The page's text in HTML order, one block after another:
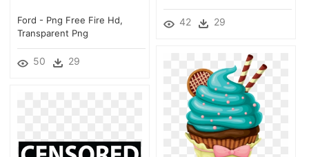
42 29
Ford - Png Free Fire Hd,
Transparent Png
50 29